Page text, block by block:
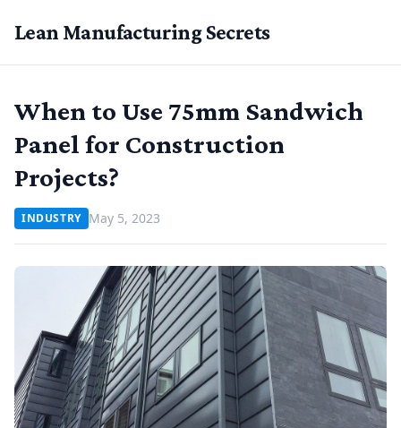
Lean Manufacturing Secrets
When to Use 75mm Sandwich
Panel for Construction
Projects?
INDUSTRY May 5, 2023